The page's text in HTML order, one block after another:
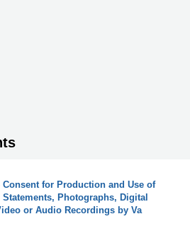
Consent for Production and Use of
Photographs, Digital
or Audio Recordings by Va